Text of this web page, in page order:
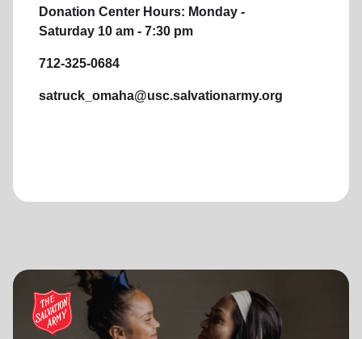
Donation Center Hours: Monday -
Saturday 10 am - 7:30 pm
712-325-0684
satruck_omaha@usc.salvationarmy.org